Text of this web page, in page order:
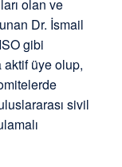
olan ve
Dr. İsmail
gibi
aktif üye olup,
sivil